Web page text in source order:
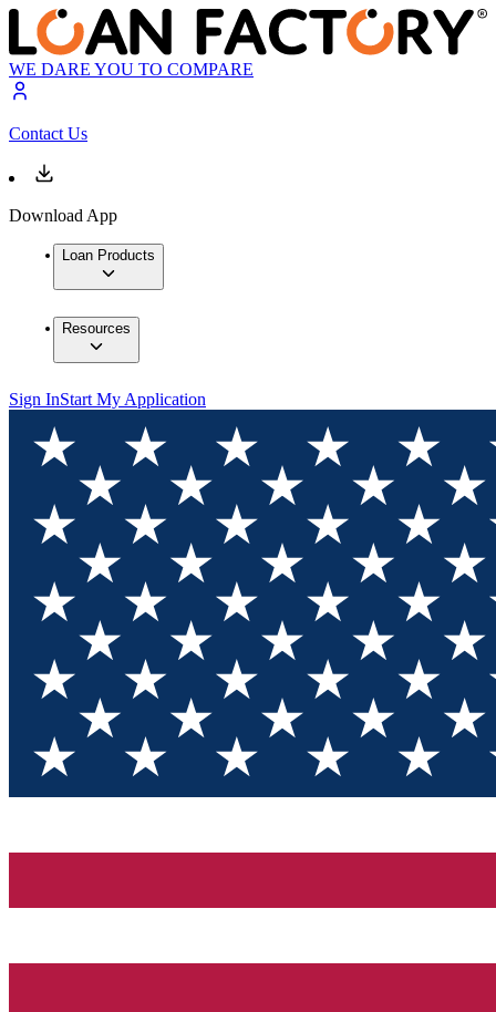
WE DARE YOU TO COMPARE
Contact Us
Download App
Loan Products
Resources
Sign InStart My Application